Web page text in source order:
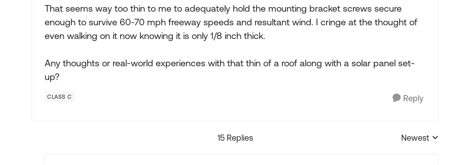
That seems way too thin to me to adequately hold the mounting bracket screws secure
enough to survive 60-70 mph freeway speeds and resultant wind. I cringe at the thought of
even walking on it now knowing it is only 1/8 inch thick.
Any thoughts or real-world experiences with that thin of a roof along with a solar panel set-
up?
CLASS C Reply
15 Replies
Replies sorted by
Newest